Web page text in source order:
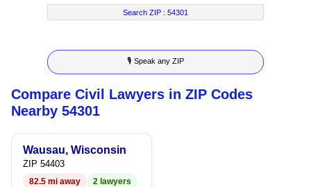
7
8
9
6
7
8
9
5
6
7
8
9
2
3
4
5
3
4
5
6
Search ZIP :54301
🎙 Speak any ZIP
Compare Civil Lawyers in ZIP Codes
Nearby 54301
Wausau, Wisconsin
ZIP 54403
82.5 mi away 2 lawyers